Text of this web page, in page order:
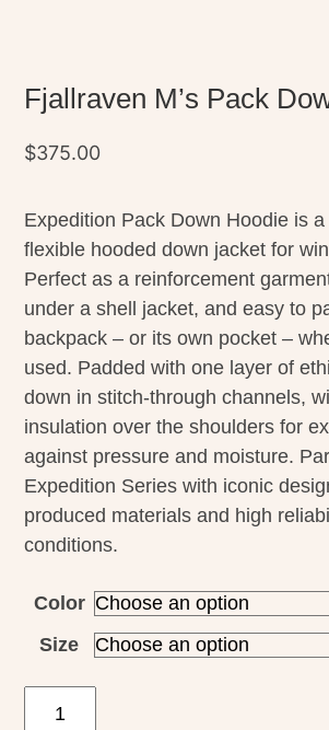
Fjallraven M’s Pack
$375.00
Expedition Pack Down Hoodie is
flexible hooded down jacket for
Perfect as a reinforcement
under a shell jacket, and easy to
backpack – or its own pocket –
used. Padded with one layer of
down in stitch-through channels,
insulation over the shoulders for
against pressure and moisture.
Expedition Series with iconic
produced materials and high
conditions.
Color
Size